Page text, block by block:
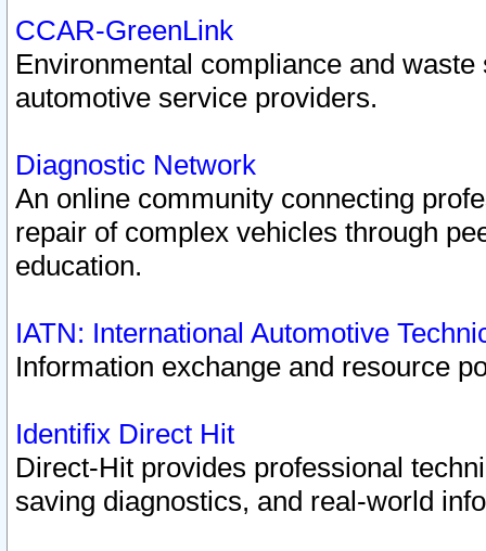
CCAR-GreenLink
Environmental compliance and
automotive service providers.
Diagnostic Network
An online community connecting
repair of complex vehicles through
education.
IATN: International Automotive
Information exchange and resource
Identifix Direct Hit
Direct-Hit provides professional
saving diagnostics, and real-world